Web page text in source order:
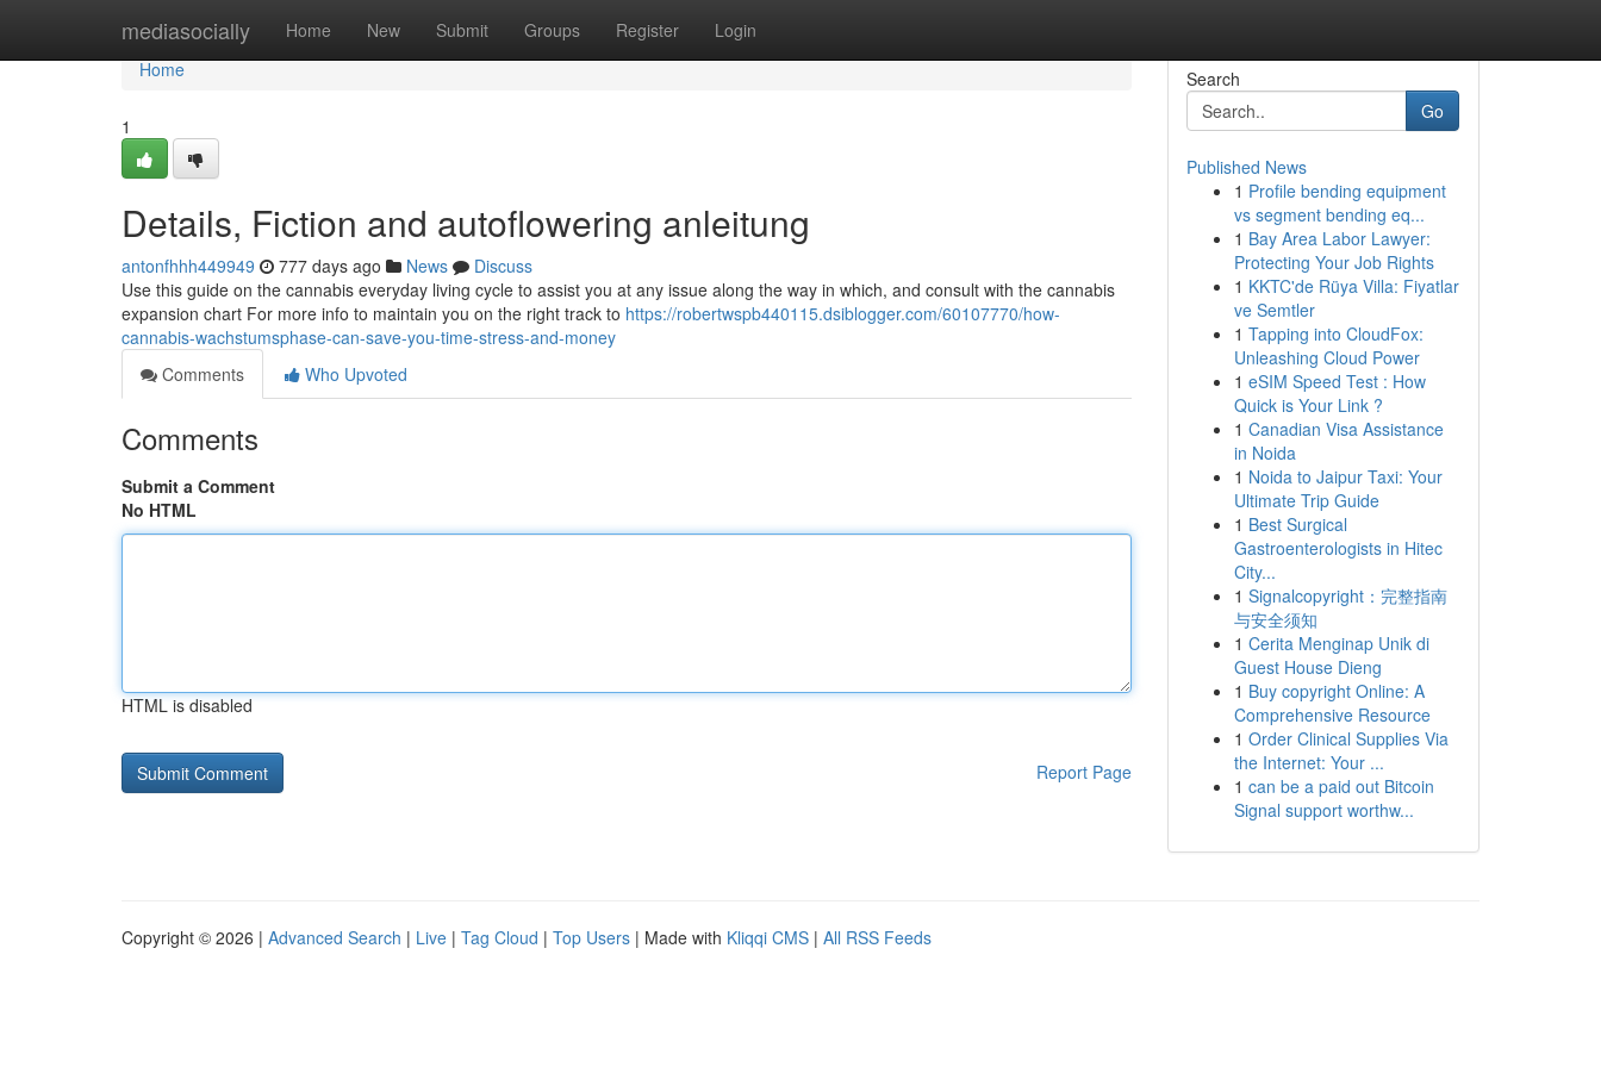
mediasocially Home New Submit Groups Register Login
Home
Home
1
Details, Fiction and autoflowering anleitung
antonfhhh449949 777 days ago News
Discuss
Use this guide on the cannabis everyday living cycle to assist you at any issue along the way in which, and consult with the cannabis
expansion chart For more info to maintain you on the right track to https://robertwspb440115.dsiblogger.com/60107770/how-
cannabis-wachstumsphase-can-save-you-time-stress-and-money
Comments
Who Upvoted
Comments
Submit a Comment
No HTML
HTML is disabled
Report Page
Search
Go
Published News
1 Profile bending equipment
vs segment bending eq...
1 Bay Area Labor Lawyer:
Protecting Your Job Rights
1 KKTC'de Rüya Villa: Fiyatlar
ve Semtler
1 Tapping into CloudFox:
Unleashing Cloud Power
1 eSIM Speed Test : How
Quick is Your Link ?
1 Canadian Visa Assistance
in Noida
1 Noida to Jaipur Taxi: Your
Ultimate Trip Guide
1 Best Surgical
Gastroenterologists in Hitec
City...
1 Signalcopyright：完整指南
与安全须知
1 Cerita Menginap Unik di
Guest House Dieng
1 Buy copyright Online: A
Comprehensive Resource
1 Order Clinical Supplies Via
the Internet: Your ...
1 can be a paid out Bitcoin
Signal support worthw...
Copyright © 2026 | Advanced Search | Live | Tag Cloud | Top Users | Made with Kliqqi CMS | All RSS Feeds